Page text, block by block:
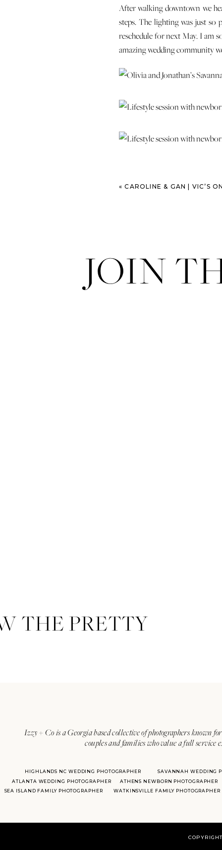
After walking downtown we
steps. The lighting was just
reschedule for next May. I am
amazing wedding community
With over 20 years of
«CAROLINE & GAN | VIC’S ON THE
JOIN
Izzy + Co is a Georgia based collective of photographers known
couples and families who value a full
ATLANTA WEDDING PHOTOGRAPHER
SAVANNAH WEDDING
HIGHLANDS NC WEDDING PHOTOGRAPHER
ATHENS NEWBORN PHOTOGRAPHER
SEA ISLAND FAMILY PHOTOGRAPHER
WATKINSVILLE FAMILY PHOTOGRAPHER
THE PRETTY